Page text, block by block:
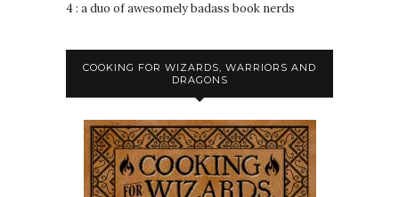
4 : a duo of awesomely badass book nerds
COOKING FOR WIZARDS, WARRIORS AND
DRAGONS